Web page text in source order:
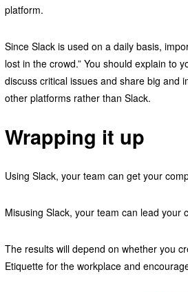
platform.
Since Slack is used on a daily basis,
lost in the crowd.” You should explain to
discuss critical issues and share big and
other platforms rather than Slack.
Wrapping it up
Using Slack, your team can get your
Misusing Slack, your team can lead your
The results will depend on whether you
Etiquette for the workplace and